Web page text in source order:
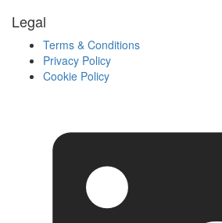
Legal
Terms & Conditions
Privacy Policy
Cookie Policy